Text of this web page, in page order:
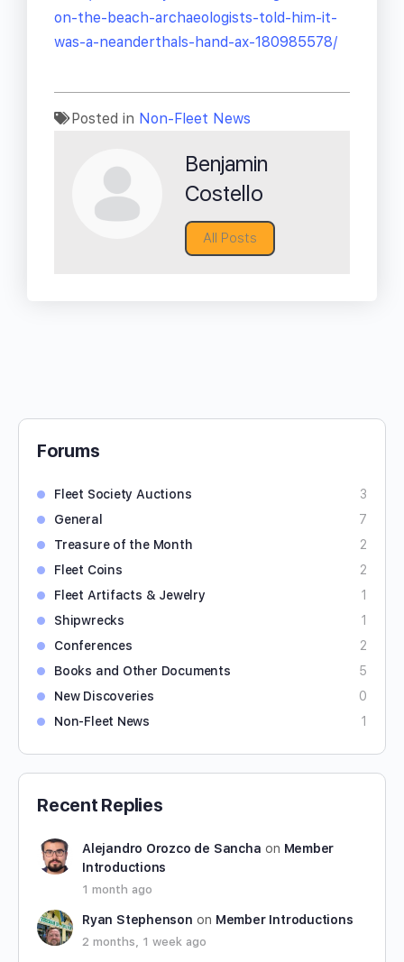
on-the-beach-archaeologists-told-him-it-
was-a-neanderthals-hand-ax-180985578/
Posted in Non-Fleet News
Benjamin
Costello
All Posts
Forums
Fleet Society Auctions
3
General
7
Treasure of the Month
2
Fleet Coins
2
Fleet Artifacts & Jewelry
1
Shipwrecks
1
Conferences
2
Books and Other Documents
5
New Discoveries
0
Non-Fleet News
1
Recent Replies
Alejandro Orozco de Sancha on Member
Introductions
1 month ago
Ryan Stephenson on Member Introductions
2 months, 1 week ago